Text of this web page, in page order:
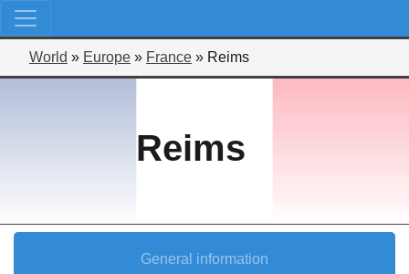
World » Europe » France » Reims
Reims
General information